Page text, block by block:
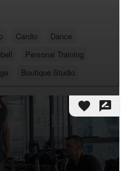
Cardio
Dance
Personal Training
Boutique Studio
favorite rate_review